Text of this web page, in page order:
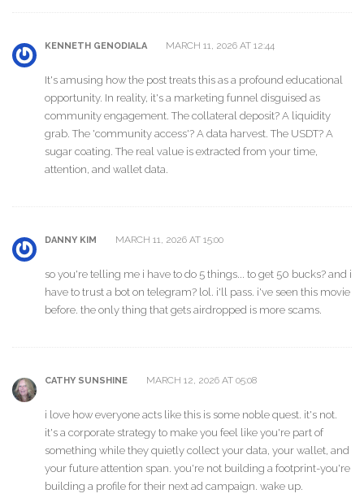
KENNETH GENODIALA MARCH 11, 2026 AT 12:44
It's amusing how the post treats this as a profound educational
opportunity. In reality, it's a marketing funnel disguised as
community engagement. The collateral deposit? A liquidity
grab. The 'community access'? A data harvest. The USDT? A
sugar coating. The real value is extracted from your time,
attention, and wallet data.
DANNY KIM MARCH 11, 2026 AT 15:00
so you're telling me i have to do 5 things... to get 50 bucks? and i
have to trust a bot on telegram? lol. i'll pass. i've seen this movie
before. the only thing that gets airdropped is more scams.
CATHY SUNSHINE MARCH 12, 2026 AT 05:08
i love how everyone acts like this is some noble quest. it's not.
it's a corporate strategy to make you feel like you're part of
something while they quietly collect your data, your wallet, and
your future attention span. you're not building a footprint-you're
building a profile for their next ad campaign. wake up.